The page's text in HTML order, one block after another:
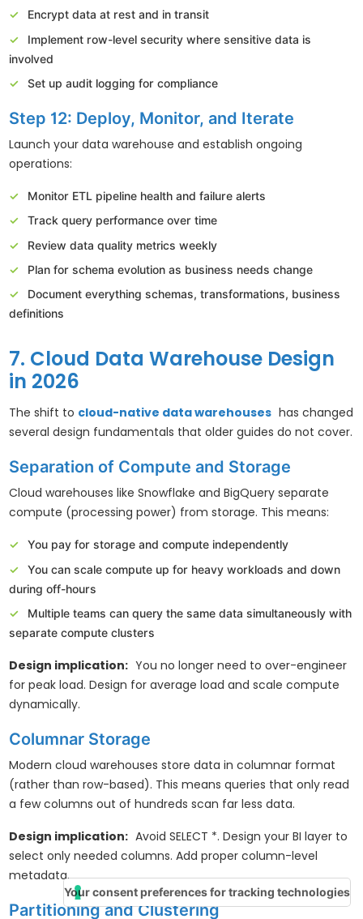
Encrypt data at rest and in transit
Implement row-level security where sensitive data is
involved
Set up audit logging for compliance
Step 12: Deploy, Monitor, and Iterate
Launch your data warehouse and establish ongoing
operations:
Monitor ETL pipeline health and failure alerts
Track query performance over time
Review data quality metrics weekly
Plan for schema evolution as business needs change
Document everything schemas, transformations, business
definitions
7. Cloud Data Warehouse Design
in 2026
The shift to cloud-native data warehouses has changed
several design fundamentals that older guides do not cover.
Separation of Compute and Storage
Cloud warehouses like Snowflake and BigQuery separate
compute (processing power) from storage. This means:
You pay for storage and compute independently
You can scale compute up for heavy workloads and down
during off-hours
Multiple teams can query the same data simultaneously with
separate compute clusters
Design implication: You no longer need to over-engineer
for peak load. Design for average load and scale compute
dynamically.
Columnar Storage
Modern cloud warehouses store data in columnar format
(rather than row-based). This means queries that only read
a few columns out of hundreds scan far less data.
Design implication: Avoid SELECT *. Design your BI layer to
select only needed columns. Add proper column-level
metadata.
Partitioning and Clustering
Your consent preferences for tracking technologies